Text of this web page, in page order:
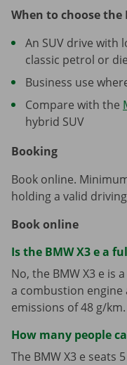
When to choose the
An SUV drive with
classic petrol or
Business use
Compare with the
hybrid SUV
Booking
Book online.
holding a valid
Book online
Is the BMW X3 e a
No, the BMW X3 e is
a combustion engine
emissions of 48 g/km.
How many people
The BMW X3 e seats